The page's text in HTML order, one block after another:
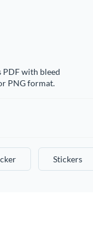
PDF with bleed
PNG format.
Stickers